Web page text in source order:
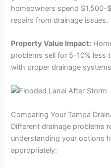
homeowners spend $1,500-
repairs from drainage issues.
Property Value Impact:
problems sell for 5-10% less
with proper drainage
Comparing Your Tampa
Different drainage problems
understanding your options
appropriately: